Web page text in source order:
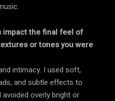
the final feel of
or tones you were
intimacy. I used soft,
and subtle effects to
overly bright or